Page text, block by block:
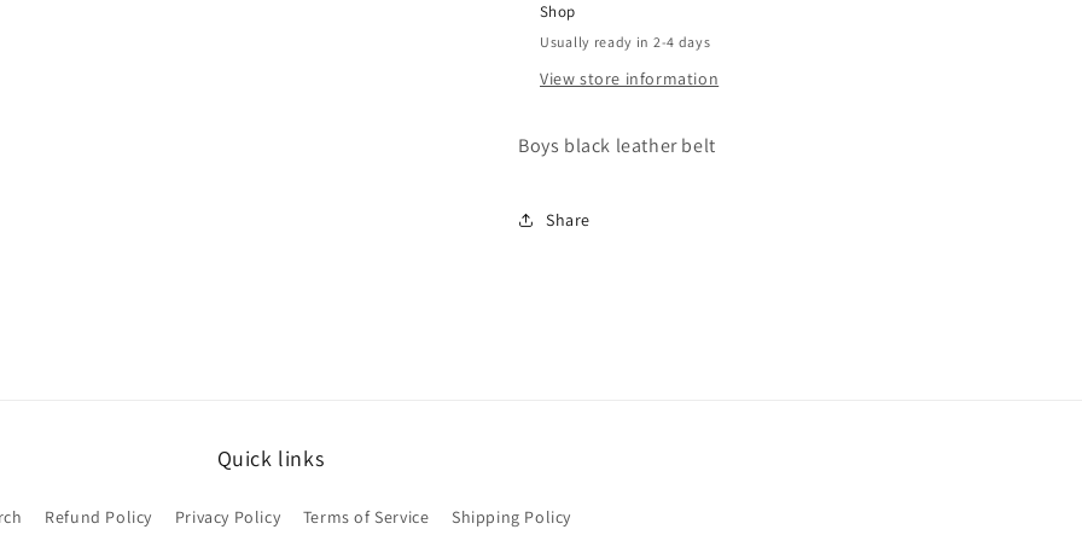
Shop
Usually ready in 2-4 days
View store information
Boys black leather belt
Share
Quick links
Refund Policy Privacy Policy Terms of Service Shipping Policy